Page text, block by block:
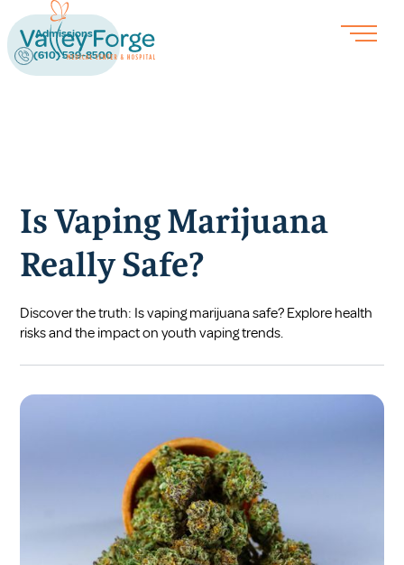
Admissions
(610) 539-8500
Is Vaping Marijuana
Really Safe?
Discover the truth: Is vaping marijuana safe? Explore health
risks and the impact on youth vaping trends.